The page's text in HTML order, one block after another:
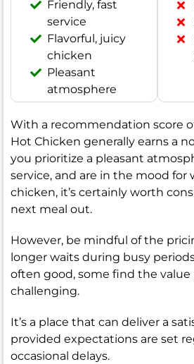
Friendly, fast
service
Flavorful, juicy
chicken
Pleasant
atmosphere
With a recommendation score
Hot Chicken generally earns a
you prioritize a pleasant
service, and are in the mood for
chicken, it’s certainly worth
next meal out.
However, be mindful of the
longer waits during busy
often good, some find the
challenging.
It’s a place that can deliver a
provided expectations are set
occasional delays.